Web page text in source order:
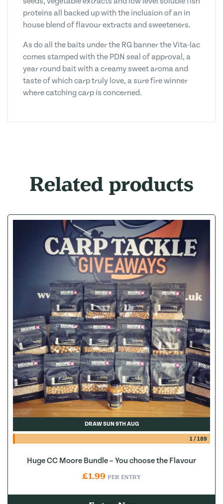
proteins all backed up with the inclusion of an in
house blend of flavour extracts and sweeteners.
As do all the baits under the RG banner the Vita-lac
comes stamped with the PDN seal of approval, a
year round bait with a creamy sweet aroma and
taste of which carp truly love, a sure fire winner
where catching carp is concerned.
Related products
DRAW SUN 9TH AUG
1/ 189
Huge CC Moore Bundle – You choose the Flavour
£1.99 PER ENTRY